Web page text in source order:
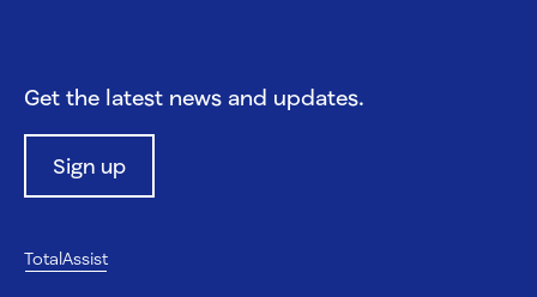
Get the latest news and updates.
Sign up
TotalAssist